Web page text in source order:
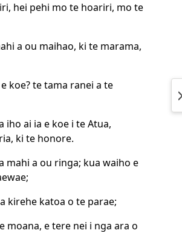
hei pehi mo te hoariri, mo te
a ou maihao, ki te marama,
koe? te tama ranei a te
ai ia e koe i te Atua,
ki te honore.
mahi a ou ringa; kua waiho e
kirehe katoa o te parae;
moana, e tere nei i nga ara o